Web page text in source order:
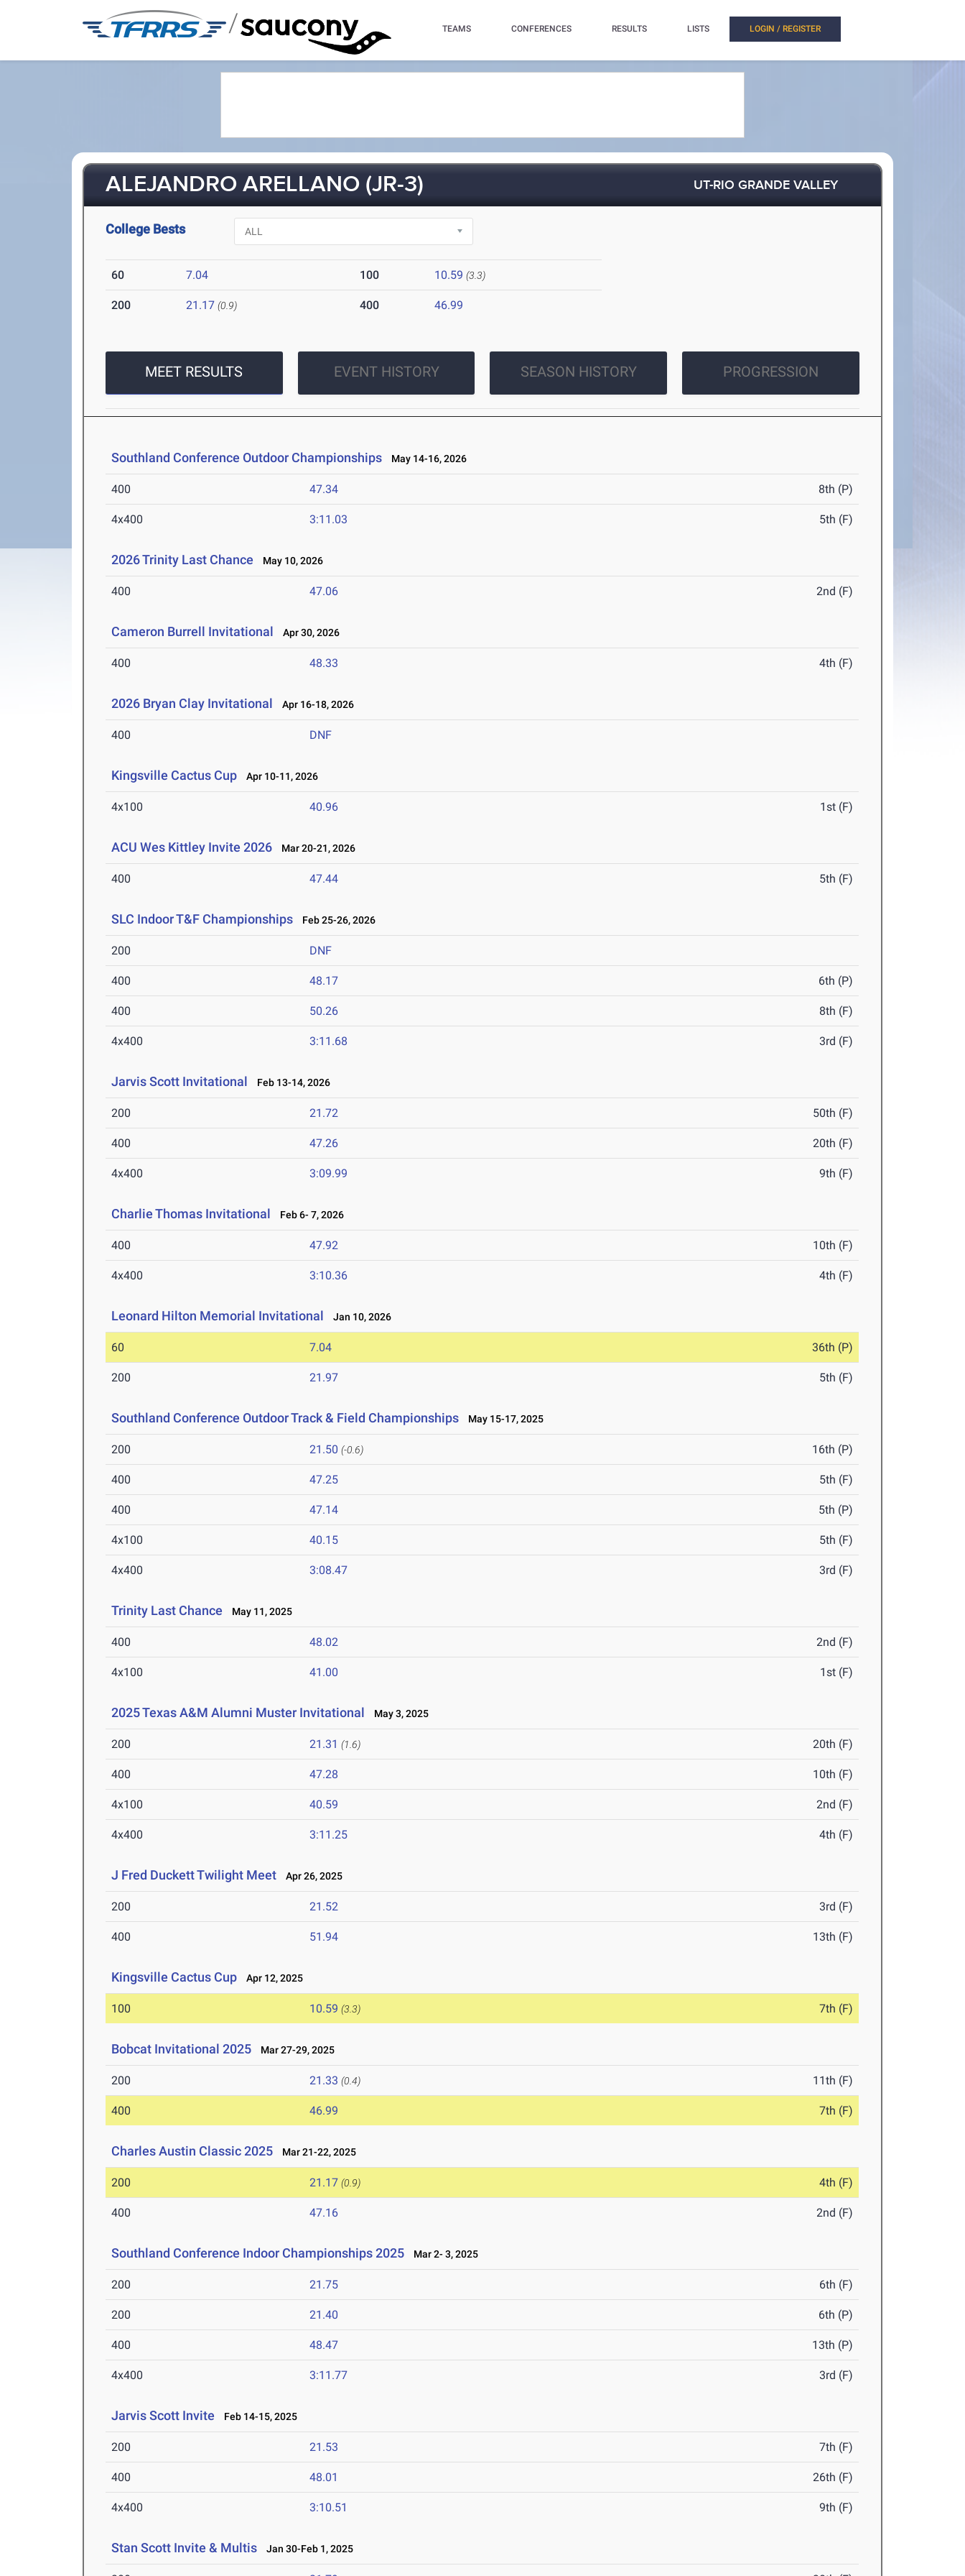
/ TEAMS CONFERENCES RESULTS LISTS LOGIN / REGISTER
ALEJANDRO ARELLANO (JR-3) UT-RIO GRANDE VALLEY
College Bests
60 7.04 100 10.59 (3.3)
200 21.17 (0.9) 400 46.99
MEET RESULTS EVENT HISTORY SEASON HISTORY PROGRESSION
Southland Conference Outdoor Championships May 14-16, 2026
400 47.34 8th (P)
4x400 3:11.03 5th (F)
2026 Trinity Last Chance May 10, 2026
400 47.06 2nd (F)
Cameron Burrell Invitational Apr 30, 2026
400 48.33 4th (F)
2026 Bryan Clay Invitational Apr 16-18, 2026
400 DNF
Kingsville Cactus Cup Apr 10-11, 2026
4x100 40.96 1st (F)
ACU Wes Kittley Invite 2026 Mar 20-21, 2026
400 47.44 5th (F)
SLC Indoor T&F Championships Feb 25-26, 2026
200 DNF
400 48.17 6th (P)
400 50.26 8th (F)
4x400 3:11.68 3rd (F)
Jarvis Scott Invitational Feb 13-14, 2026
200 21.72 50th (F)
400 47.26 20th (F)
4x400 3:09.99 9th (F)
Charlie Thomas Invitational Feb 6- 7, 2026
400 47.92 10th (F)
4x400 3:10.36 4th (F)
Leonard Hilton Memorial Invitational Jan 10, 2026
60 7.04 36th (P)
200 21.97 5th (F)
Southland Conference Outdoor Track & Field Championships May 15-17, 2025
200 21.50 (-0.6) 16th (P)
400 47.25 5th (F)
400 47.14 5th (P)
4x100 40.15 5th (F)
4x400 3:08.47 3rd (F)
Trinity Last Chance May 11, 2025
400 48.02 2nd (F)
4x100 41.00 1st (F)
2025 Texas A&M Alumni Muster Invitational May 3, 2025
200 21.31 (1.6) 20th (F)
400 47.28 10th (F)
4x100 40.59 2nd (F)
4x400 3:11.25 4th (F)
J Fred Duckett Twilight Meet Apr 26, 2025
200 21.52 3rd (F)
400 51.94 13th (F)
Kingsville Cactus Cup Apr 12, 2025
100 10.59 (3.3) 7th (F)
Bobcat Invitational 2025 Mar 27-29, 2025
200 21.33 (0.4) 11th (F)
400 46.99 7th (F)
Charles Austin Classic 2025 Mar 21-22, 2025
200 21.17 (0.9) 4th (F)
400 47.16 2nd (F)
Southland Conference Indoor Championships 2025 Mar 2- 3, 2025
200 21.75 6th (F)
200 21.40 6th (P)
400 48.47 13th (P)
4x400 3:11.77 3rd (F)
Jarvis Scott Invite Feb 14-15, 2025
200 21.53 7th (F)
400 48.01 26th (F)
4x400 3:10.51 9th (F)
Stan Scott Invite & Multis Jan 30-Feb 1, 2025